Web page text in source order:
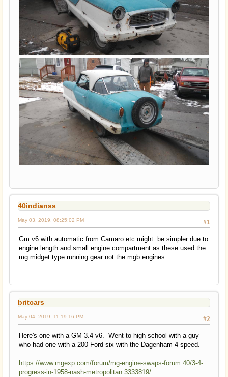
40indianss
#1
May 03, 2019, 08:25:02 PM
Gm v6 with automatic from Camaro etc might be simpler due to
engine length and small engine compartment as these used the
mg midget type running gear not the mgb engines
britcars
#2
May 04, 2019, 11:19:16 PM
Here's one with a GM 3.4 v6. Went to high school with a guy
who had one with a 200 Ford six with the Dagenham 4 speed.
https://www.mgexp.com/forum/mg-engine-swaps-forum.40/3-4-
progress-in-1958-nash-metropolitan.3333819/